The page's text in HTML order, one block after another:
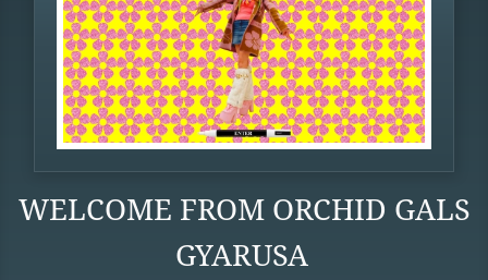
WELCOME FROM ORCHID GALS
GYARUSA